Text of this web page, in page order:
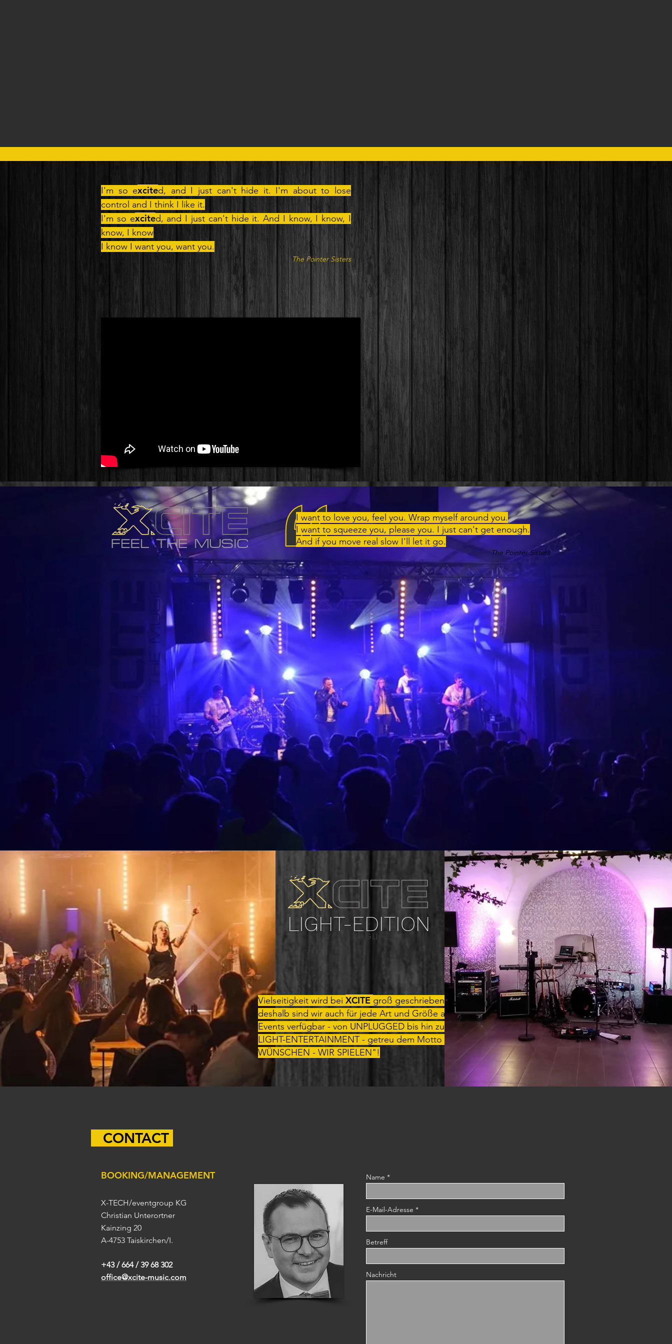
I'm so excited, and I just can't hide it. I'm about to lose
control and I think I like it.
I'm so excited, and I just can't hide it. And I know, I know, I
know, I know
I know I want you, want you.
The Pointer Sisters
I want to love you, feel you. Wrap myself around you.
I want to squeeze you, please you. I just can't get enough.
And if you move real slow I'll let it go.
The Pointer Sisters
THIS IS A GREAT PLACE FOR
YOUR TAGLINE.
LIGHT-EDITION
Vielseitigkeit wird bei XCITE groß geschrieben -
deshalb sind wir auch für jede Art und Größe an
Events verfügbar - von UNPLUGGED bis hin zu
LIGHT-ENTERTAINMENT - getreu dem Motto "SIE
WÜNSCHEN - WIR SPIELEN"!
CONTACT
BOOKING/MANAGEMENT
X-TECH/eventgroup KG
Christian Unterortner
Kainzing 20
A-4753 Taiskirchen/I.
+43 / 664 / 39 68 302
office@xcite-music.com
Name
E-Mail-Adresse
Betreff
Nachricht